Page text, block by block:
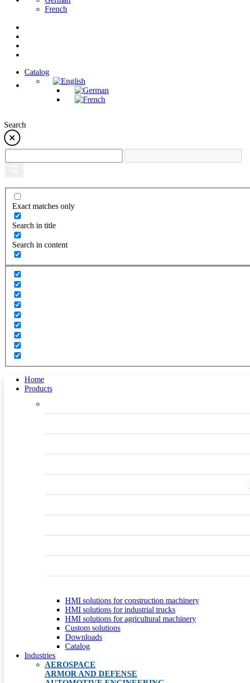
French
Catalog
Search
Exact matches only
Search in title
Search in content
Home
Products
HMI solutions for construction machinery
HMI solutions for industrial trucks
HMI solutions for agricultural machinery
Custom solutions
Downloads
Catalog
Industries
AEROSPACE
ARMOR AND DEFENSE